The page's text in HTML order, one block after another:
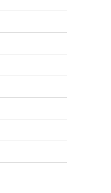
TODAY’S AFRO
March 26, 2026